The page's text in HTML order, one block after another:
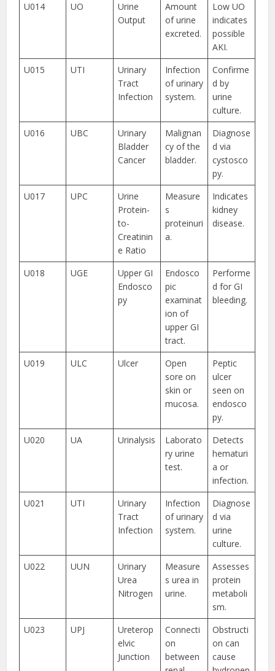
U014
UO
Urine
Output
Amount
of urine
excreted.
Low UO
indicates
possible
AKI.
U015
UTI
Urinary
Tract
Infection
Infection
of urinary
system.
Confirme
d by
urine
culture.
U016
UBC
Urinary
Bladder
Cancer
Malignan
cy of the
bladder.
Diagnose
d via
cystosco
py.
U017
UPC
Urine
Protein-
to-
Creatinin
e Ratio
Measure
s
proteinuri
a.
Indicates
kidney
disease.
U018 UGE
Upper GI
Endosco
py
Endosco
pic
examinat
ion of
upper GI
tract.
Performe
d for GI
bleeding.
U019 ULC Ulcer
Open
sore on
skin or
mucosa.
Peptic
ulcer
seen on
endosco
py.
U020
UA Urinalysis
Laborato
ry urine
test.
Detects
hematuri
a or
infection.
U021
UTI
Urinary
Tract
Infection
Infection
of urinary
system.
Diagnose
d via
urine
culture.
U022
UUN
Urinary
Urea
Nitrogen
Measure
s urea in
urine.
Assesses
protein
metaboli
sm.
U023
UPJ
Ureterop
elvic
Junction
Connecti
on
between
Obstructi
on can
cause